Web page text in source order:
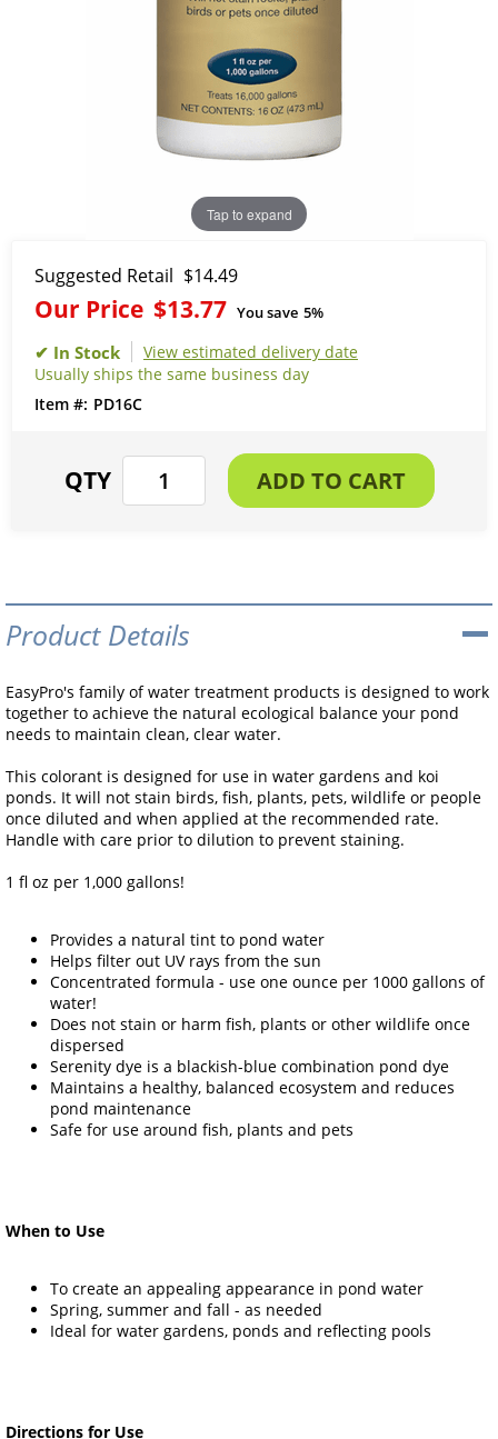
Tap to expand
Suggested Retail $14.49
Our Price $13.77 You save 5%
View estimated delivery date
Usually ships the same business day
PD16C
Product Details
EasyPro's family of water treatment products is designed to work
together to achieve the natural ecological balance your pond
needs to maintain clean, clear water.
This colorant is designed for use in water gardens and koi
ponds. It will not stain birds, fish, plants, pets, wildlife or people
once diluted and when applied at the recommended rate.
Handle with care prior to dilution to prevent staining.
1 fl oz per 1,000 gallons!
Provides a natural tint to pond water
Helps filter out UV rays from the sun
Concentrated formula - use one ounce per 1000 gallons of
water!
Does not stain or harm fish, plants or other wildlife once
dispersed
Serenity dye is a blackish-blue combination pond dye
Maintains a healthy, balanced ecosystem and reduces
pond maintenance
Safe for use around fish, plants and pets
When to Use
To create an appealing appearance in pond water
Spring, summer and fall - as needed
Ideal for water gardens, ponds and reflecting pools
Directions for Use